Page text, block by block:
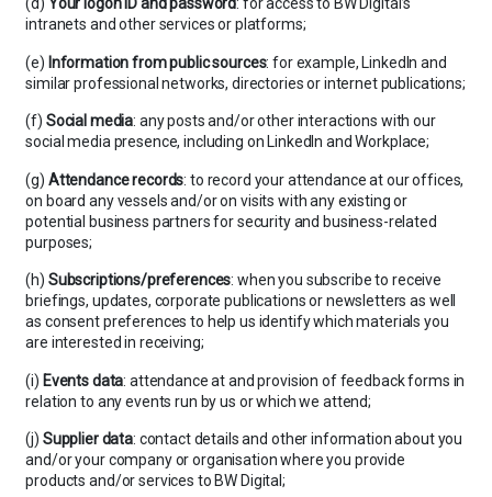
intranets and other services or platforms;
(e) Information from public sources: for example, LinkedIn and
similar professional networks, directories or internet publications;
(f) Social media: any posts and/or other interactions with our
social media presence, including on LinkedIn and Workplace;
(g) Attendance records: to record your attendance at our offices,
on board any vessels and/or on visits with any existing or
potential business partners for security and business-related
purposes;
(h) Subscriptions/preferences: when you subscribe to receive
briefings, updates, corporate publications or newsletters as well
as consent preferences to help us identify which materials you
are interested in receiving;
(i) Events data: attendance at and provision of feedback forms in
relation to any events run by us or which we attend;
(j) Supplier data: contact details and other information about you
and/or your company or organisation where you provide
products and/or services to BW Digital;